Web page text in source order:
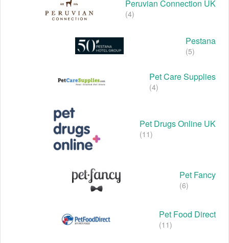
Peruvian Connection UK
(4)
Pestana
(5)
Pet Care Supplies
(4)
Pet Drugs Online UK
(11)
Pet Fancy
(6)
Pet Food Direct
(11)